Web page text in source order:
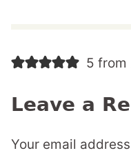
5 from
Leave a
Your email